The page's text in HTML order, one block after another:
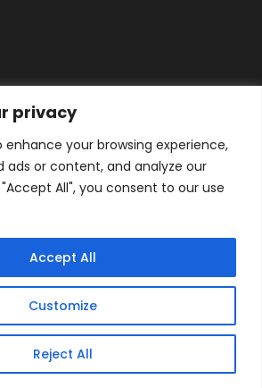
privacy
enhance your browsing experience,
ads or content, and analyze our
All", you consent to our use
Customize
Reject All
Accept All
Interiors, T/A Office Furniture 24/7